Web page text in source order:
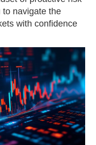
to navigate the
with confidence